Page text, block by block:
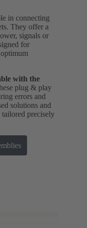
in connecting
They offer a
signals or
for
with the
plug & play
errors and
solutions and
tailored precisely